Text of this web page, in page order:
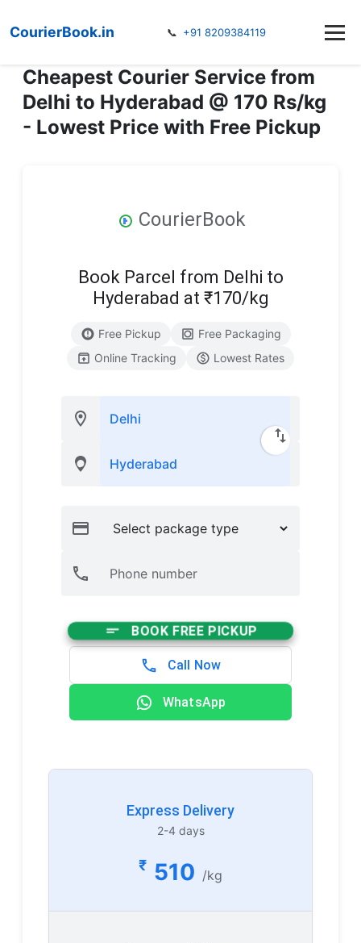
CourierBook.in 📞 +91 8209384119
Cheapest Courier Service from
Delhi to Hyderabad @ 170 Rs/kg
- Lowest Price with Free Pickup
CourierBook
Book Parcel from Delhi to
Hyderabad at ₹170/kg
Free Pickup
Free Packaging
Online Tracking
Lowest Rates
BOOK FREE PICKUP
Call Now
WhatsApp
Express Delivery
2-4 days
₹ 510 /kg